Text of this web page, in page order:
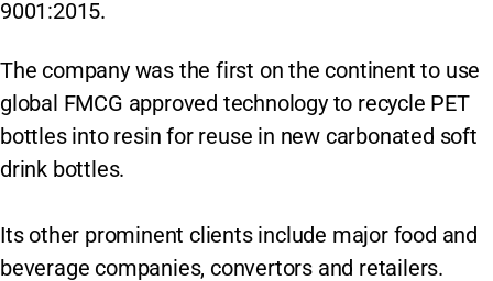
9001:2015.
The company was the first on the continent to use
global FMCG approved technology to recycle PET
bottles into resin for reuse in new carbonated soft
drink bottles.
Its other prominent clients include major food and
beverage companies, convertors and retailers.